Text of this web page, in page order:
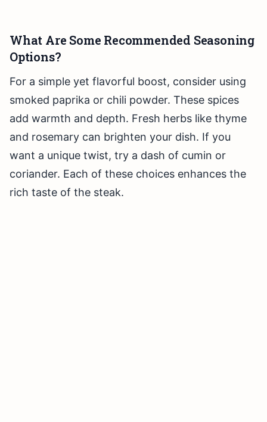
What Are Some Recommended Seasoning
Options?
For a simple yet flavorful boost, consider using
smoked paprika or chili powder. These spices
add warmth and depth. Fresh herbs like thyme
and rosemary can brighten your dish. If you
want a unique twist, try a dash of cumin or
coriander. Each of these choices enhances the
rich taste of the steak.